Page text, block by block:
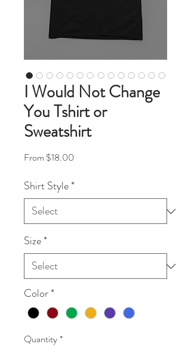
I Would Not Change
You Tshirt or
Sweatshirt
From $18.00
Shirt Style*
Size*
Color*
Quantity*